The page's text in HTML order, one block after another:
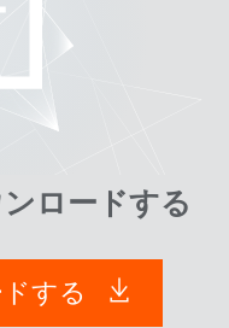
ロードする
する